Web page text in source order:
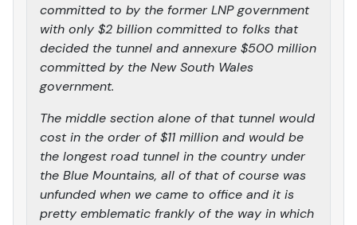
committed to by the former LNP government
with only $2 billion committed to folks that
decided the tunnel and annexure $500 million
committed by the New South Wales
government.
The middle section alone of that tunnel would
cost in the order of $11 million and would be
the longest road tunnel in the country under
the Blue Mountains, all of that of course was
unfunded when we came to office and it is
pretty emblematic frankly of the way in which